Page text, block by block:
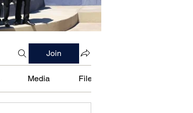
Join
Media Files